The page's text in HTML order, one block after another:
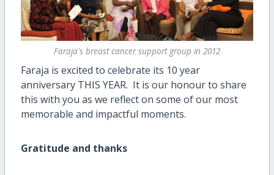
Faraja's breast cancer support group in 2012
Faraja is excited to celebrate its 10 year
anniversary THIS YEAR. It is our honour to share
this with you as we reflect on some of our most
memorable and impactful moments.
Gratitude and thanks